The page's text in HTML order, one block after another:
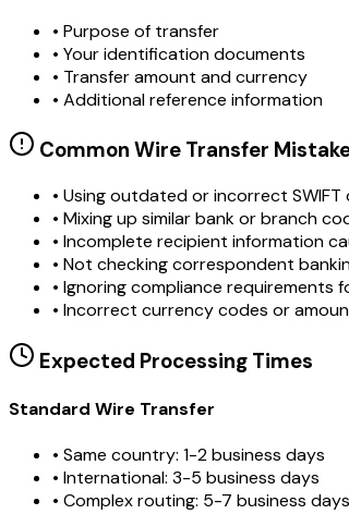
• Purpose of transfer
• Your identification documents
• Transfer amount and currency
• Additional reference information
Common Wire Transfer
• Using outdated or incorrect SWIFT
• Mixing up similar bank or branch
• Incomplete recipient information
• Not checking correspondent
• Ignoring compliance requirements
• Incorrect currency codes or
Expected Processing Times
Standard Wire Transfer
• Same country: 1-2 business days
• International: 3-5 business days
• Complex routing: 5-7 business days